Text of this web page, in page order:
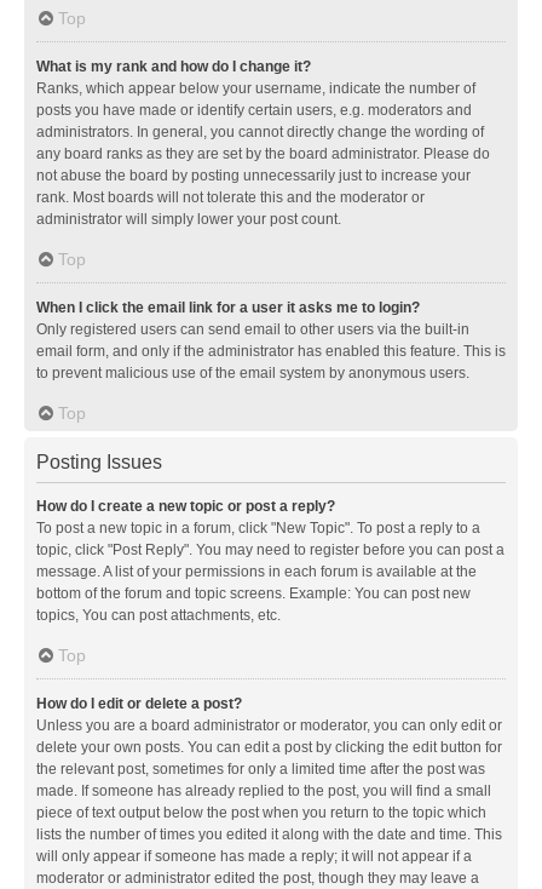
Top
What is my rank and how do I change it?
Ranks, which appear below your username, indicate the number of
posts you have made or identify certain users, e.g. moderators and
administrators. In general, you cannot directly change the wording of
any board ranks as they are set by the board administrator. Please do
not abuse the board by posting unnecessarily just to increase your
rank. Most boards will not tolerate this and the moderator or
administrator will simply lower your post count.
Top
When I click the email link for a user it asks me to login?
Only registered users can send email to other users via the built-in
email form, and only if the administrator has enabled this feature. This is
to prevent malicious use of the email system by anonymous users.
Top
Posting Issues
How do I create a new topic or post a reply?
To post a new topic in a forum, click "New Topic". To post a reply to a
topic, click "Post Reply". You may need to register before you can post a
message. A list of your permissions in each forum is available at the
bottom of the forum and topic screens. Example: You can post new
topics, You can post attachments, etc.
Top
How do I edit or delete a post?
Unless you are a board administrator or moderator, you can only edit or
delete your own posts. You can edit a post by clicking the edit button for
the relevant post, sometimes for only a limited time after the post was
made. If someone has already replied to the post, you will find a small
piece of text output below the post when you return to the topic which
lists the number of times you edited it along with the date and time. This
will only appear if someone has made a reply; it will not appear if a
moderator or administrator edited the post, though they may leave a